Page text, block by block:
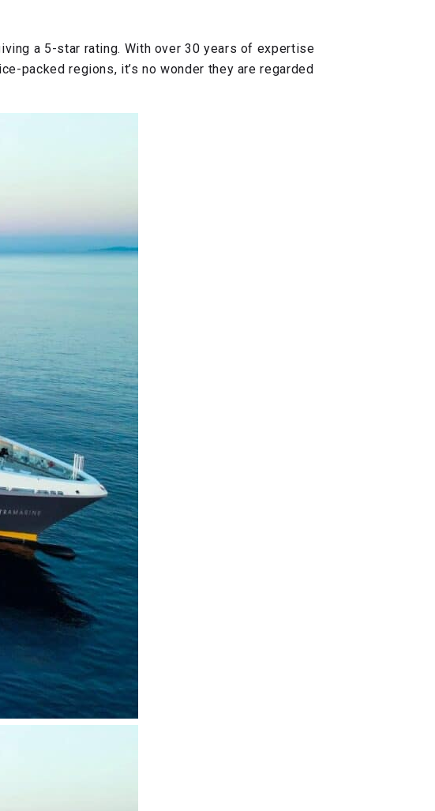
a 5-star rating. With over 30 years of expertise
packed regions, it’s no wonder they are regarded